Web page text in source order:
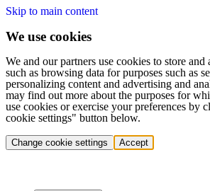
Skip to main content
We use cookies
We and our partners use cookies to store and
such as browsing data for purposes such as
personalizing content and advertising and
may find out more about the purposes for
use cookies or exercise your preferences by
cookie settings" button below.
Change cookie settings Accept